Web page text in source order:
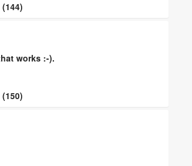
works :-).